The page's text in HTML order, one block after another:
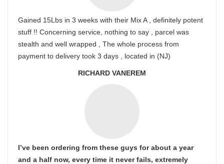
Gained 15Lbs in 3 weeks with their Mix A , definitely potent
stuff !! Concerning service, nothing to say , parcel was
stealth and well wrapped , The whole process from
payment to delivery took 3 days , located in (NJ)
RICHARD VANEREM
I’ve been ordering from these guys for about a year
and a half now, every time it never fails, extremely